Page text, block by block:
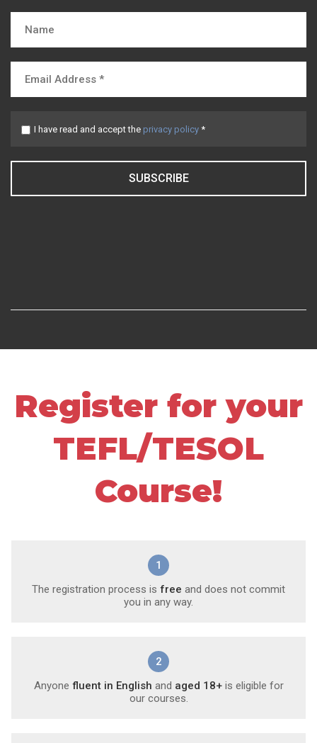
I have read and accept the privacy policy *
SUBSCRIBE
Register for your
TEFL/TESOL
Course!
1
The registration process is free and does not commit
you in any way.
2
Anyone fluent in English and aged 18+is eligible for
our courses.